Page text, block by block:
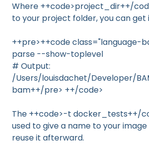
Where ++code>project_dir++/
to your project folder, you can get
++pre>++code class="language-
parse --show-toplevel
# Output:
/Users/louisdachet/Developer/
bam++/pre> ++/code>
The ++code>-t docker_tests++/
used to give a name to your
reuse it afterward.